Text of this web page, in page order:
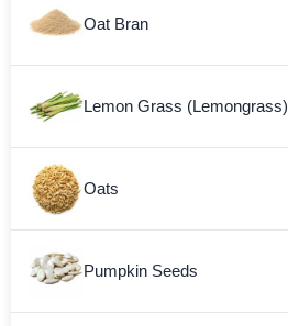
Oat Bran
Lemon Grass (Lemongrass)
Oats
Pumpkin Seeds